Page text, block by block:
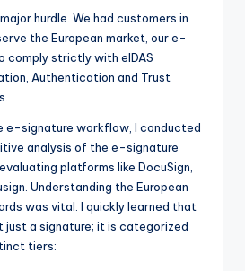
hurdle. We had customers in
the European market, our e-
comply strictly with eIDAS
Authentication and Trust
e-signature workflow, I conducted
analysis of the e-signature
platforms like DocuSign,
Understanding the European
was vital. I quickly learned that
just a signature; it is categorized
tiers: